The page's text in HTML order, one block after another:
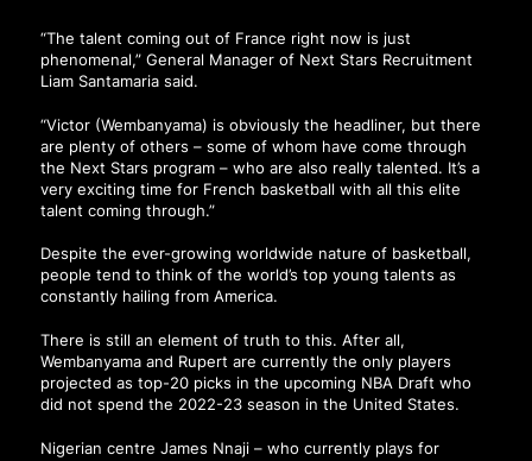
“The talent coming out of France right now is just
phenomenal,” General Manager of Next Stars Recruitment
Liam Santamaria said.
“Victor (Wembanyama) is obviously the headliner, but there
are plenty of others – some of whom have come through
the Next Stars program – who are also really talented. It’s a
very exciting time for French basketball with all this elite
talent coming through.”
Despite the ever-growing worldwide nature of basketball,
people tend to think of the world’s top young talents as
constantly hailing from America.
There is still an element of truth to this. After all,
Wembanyama and Rupert are currently the only players
projected as top-20 picks in the upcoming NBA Draft who
did not spend the 2022-23 season in the United States.
Nigerian centre James Nnaji – who currently plays for